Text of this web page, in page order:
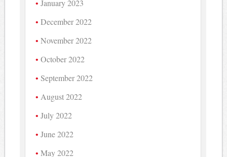
January 2023
December 2022
November 2022
October 2022
September 2022
August 2022
July 2022
June 2022
May 2022